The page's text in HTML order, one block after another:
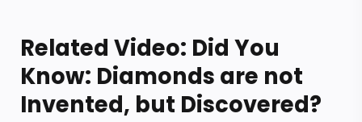
Related Video: Did You
Know: Diamonds are not
Invented, but Discovered?